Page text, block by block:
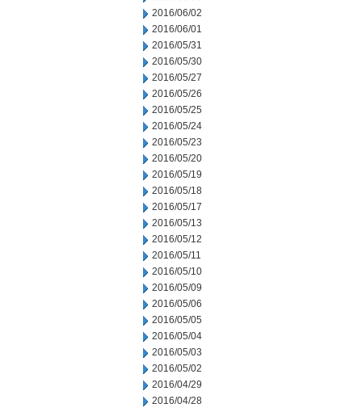
2016/06/02
2016/06/01
2016/05/31
2016/05/30
2016/05/27
2016/05/26
2016/05/25
2016/05/24
2016/05/23
2016/05/20
2016/05/19
2016/05/18
2016/05/17
2016/05/13
2016/05/12
2016/05/11
2016/05/10
2016/05/09
2016/05/06
2016/05/05
2016/05/04
2016/05/03
2016/05/02
2016/04/29
2016/04/28